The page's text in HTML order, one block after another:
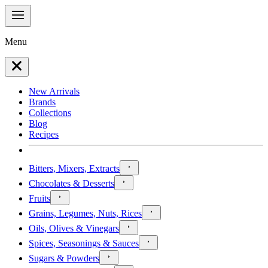
Menu
New Arrivals
Brands
Collections
Blog
Recipes
Bitters, Mixers, Extracts
Chocolates & Desserts
Fruits
Grains, Legumes, Nuts, Rices
Oils, Olives & Vinegars
Spices, Seasonings & Sauces
Sugars & Powders